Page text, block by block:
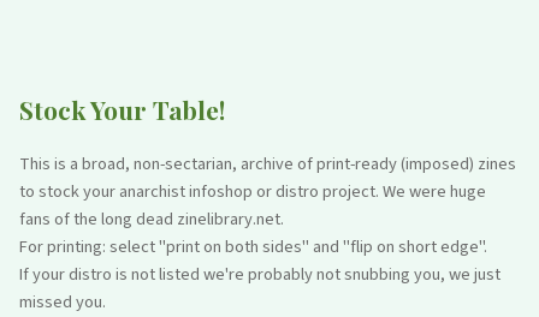
Stock Your Table!
This is a broad, non-sectarian, archive of print-ready (imposed) zines
to stock your anarchist infoshop or distro project. We were huge
fans of the long dead zinelibrary.net.
For printing: select "print on both sides" and "flip on short edge".
If your distro is not listed we're probably not snubbing you, we just
missed you.